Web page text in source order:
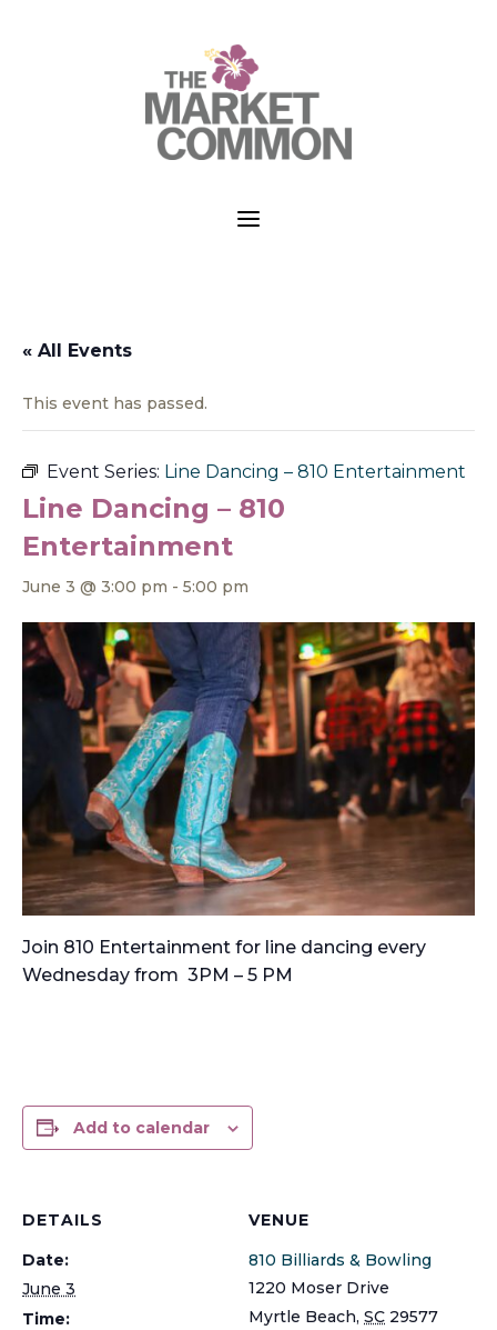
a
« All Events
This event has passed.
Event Series: Line Dancing – 810 Entertainment
Line Dancing – 810
Entertainment
June 3 @ 3:00 pm - 5:00 pm
Join 810 Entertainment for line dancing every
Wednesday from 3PM – 5 PM
Add to calendar
DETAILS
Date:
June 3
Time:
VENUE
810 Billiards & Bowling
1220 Moser Drive
Myrtle Beach, SC 29577